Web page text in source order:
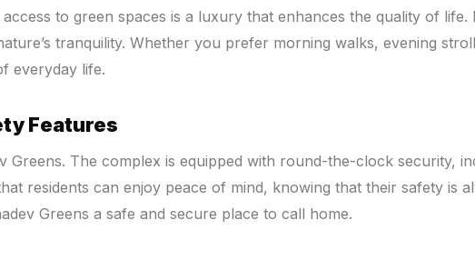
to green spaces is a luxury that enhances the quality of
tranquility. Whether you prefer morning walks, evening
everyday life.
Features
Greens. The complex is equipped with round-the-clock security,
residents can enjoy peace of mind, knowing that their safety is
Greens a safe and secure place to call home.